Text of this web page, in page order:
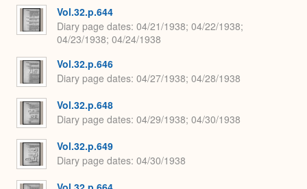
Vol.32.p.644
Diary page dates 04/21/1938; 04/22/1938;
04/23/1938; 04/24/1938
Vol.32.p.646
Diary page dates 04/27/1938; 04/28/1938
Vol.32.p.648
Diary page dates 04/29/1938; 04/30/1938
Vol.32.p.649
Diary page dates 04/30/1938